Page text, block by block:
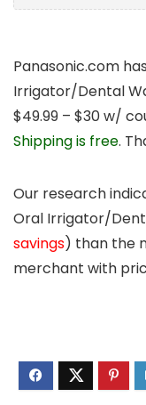
Panasonic.com
Irrigator/Dental
$49.99 – $30 w/
Shipping is free.
Our research
Oral Irrigator/
savings) than the
merchant with